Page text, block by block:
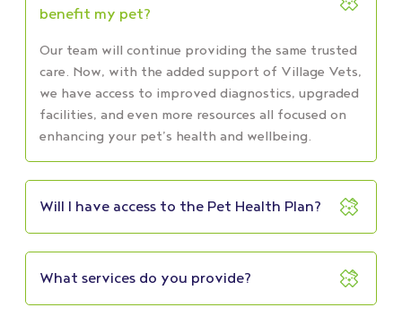
benefit my pet?
Our team will continue providing the same trusted
care. Now, with the added support of Village Vets,
we have access to improved diagnostics, upgraded
facilities, and even more resources all focused on
enhancing your pet’s health and wellbeing.
Will I have access to the Pet Health Plan?
What services do you provide?